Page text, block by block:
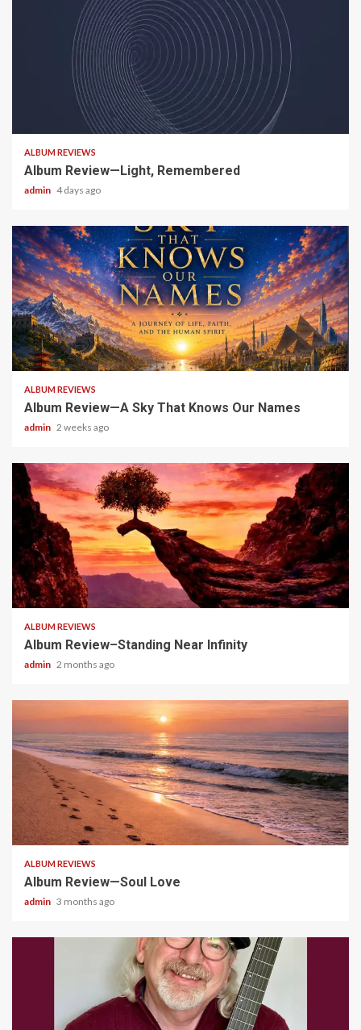
ALBUM REVIEWS
Album Review—Light, Remembered
admin 4 days ago
6 min read
ALBUM REVIEWS
Album Review—A Sky That Knows Our Names
admin 2 weeks ago
5 min read
ALBUM REVIEWS
Album Review–Standing Near Infinity
admin 2 months ago
5 min read
ALBUM REVIEWS
Album Review—Soul Love
admin 3 months ago